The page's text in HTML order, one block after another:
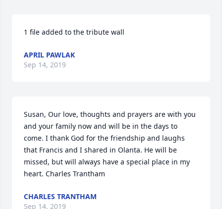
1 file added to the tribute wall
APRIL PAWLAK
Sep 14, 2019
Susan, Our love, thoughts and prayers are with you
and your family now and will be in the days to
come. I thank God for the friendship and laughs
that Francis and I shared in Olanta. He will be
missed, but will always have a special place in my
heart. Charles Trantham
CHARLES TRANTHAM
Sep 14, 2019